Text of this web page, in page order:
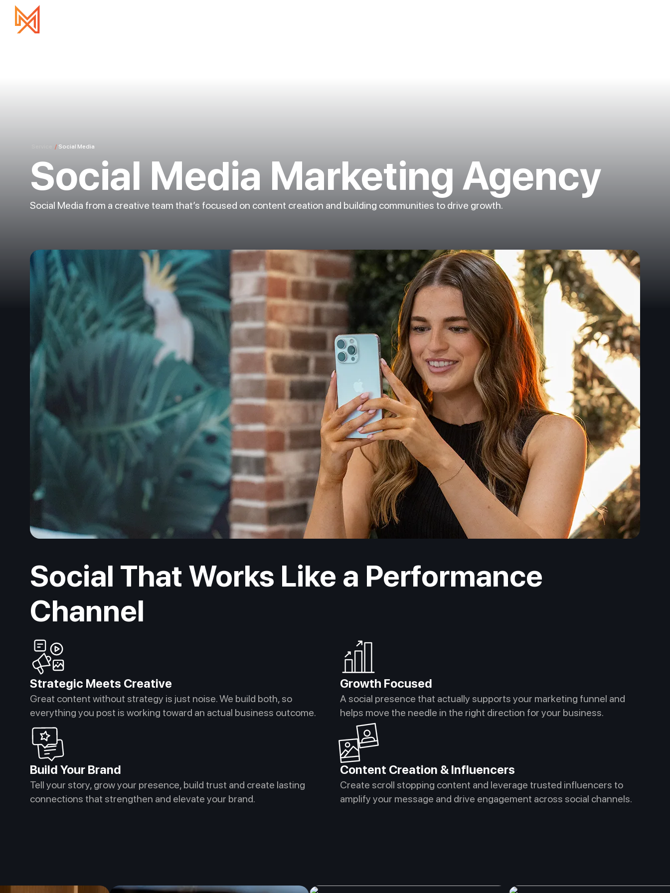
/ Social Media
Social Media Marketing Agency
Social Media from a creative team that’s focused on content creation and building communities to drive growth.
Social That Works Like a Performance
Channel
Strategic Meets Creative
Great content without strategy is just noise. We build both, so
everything you post is working toward an actual business outcome.
Growth Focused
A social presence that actually supports your marketing funnel and
helps move the needle in the right direction for your business.
Build Your Brand
Tell your story, grow your presence, build trust and create lasting
connections that strengthen and elevate your brand.
Content Creation & Influencers
Create scroll stopping content and leverage trusted influencers to
amplify your message and drive engagement across social channels.